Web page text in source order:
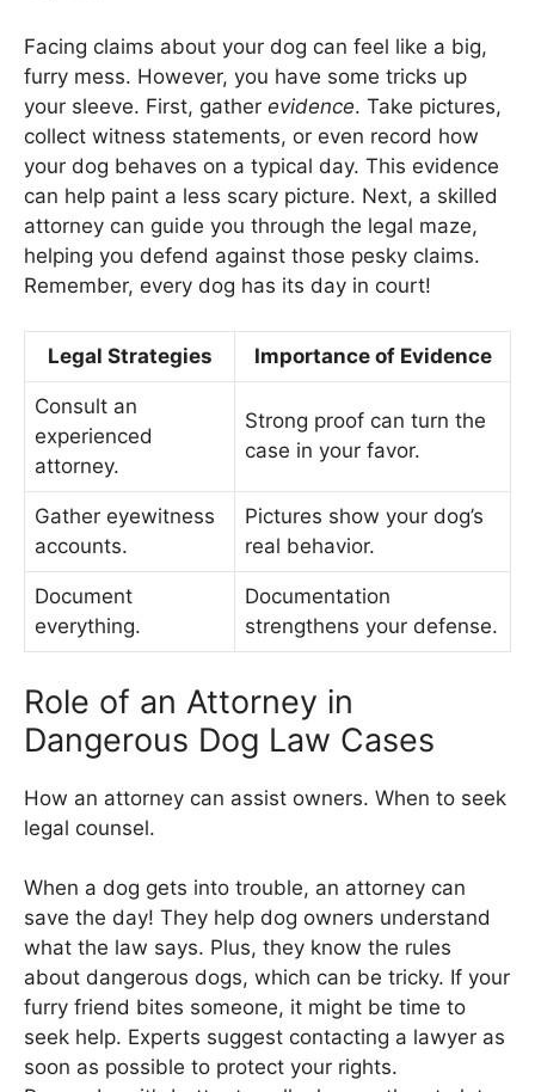
Facing claims about your dog can feel like a big,
furry mess. However, you have some tricks up
your sleeve. First, gather evidence. Take pictures,
collect witness statements, or even record how
your dog behaves on a typical day. This evidence
can help paint a less scary picture. Next, a skilled
attorney can guide you through the legal maze,
helping you defend against those pesky claims.
Remember, every dog has its day in court!
Legal Strategies Importance of Evidence
Consult an
experienced
attorney.
Strong proof can turn the
case in your favor.
Gather eyewitness
accounts.
Pictures show your dog’s
real behavior.
Document
everything.
Documentation
strengthens your defense.
Role of an Attorney in
Dangerous Dog Law Cases
How an attorney can assist owners. When to seek
legal counsel.
When a dog gets into trouble, an attorney can
save the day! They help dog owners understand
what the law says. Plus, they know the rules
about dangerous dogs, which can be tricky. If your
furry friend bites someone, it might be time to
seek help. Experts suggest contacting a lawyer as
soon as possible to protect your rights.